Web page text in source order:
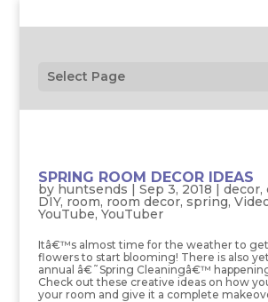
Select Page
SPRING ROOM DECOR IDEAS
by huntsends | Sep 3, 2018 | decor,
DIY, room, room decor, spring,
YouTube, YouTuber
Itâ€™s almost time for the weather to
flowers to start blooming! There is also
annual â€˜Spring Cleaningâ€™
Check out these creative ideas on how
your room and give it a complete